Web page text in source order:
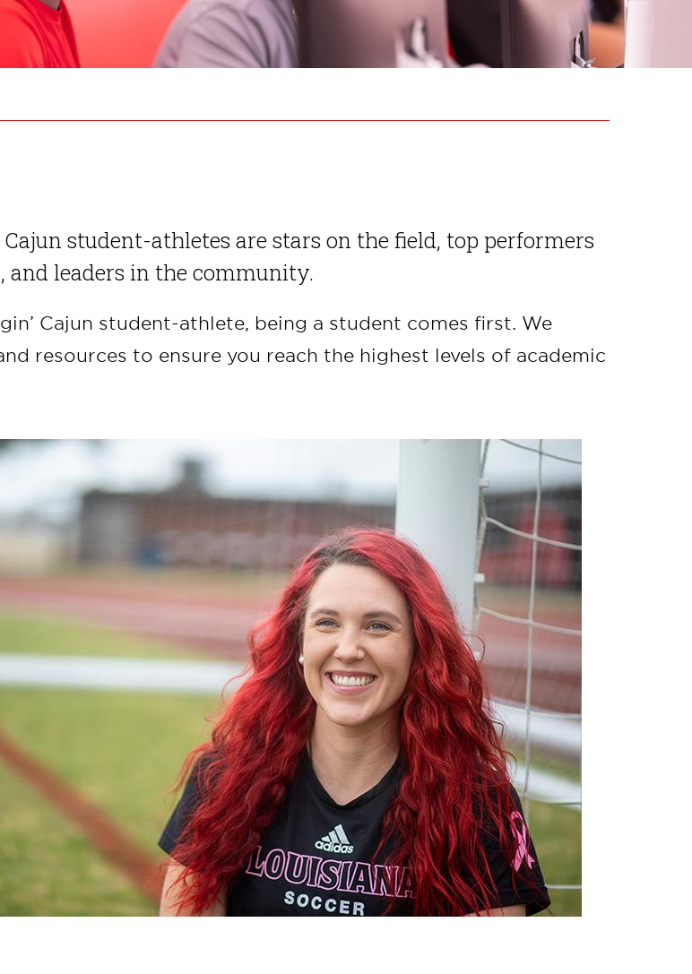
student-athletes are stars on the field, top performers
and leaders in the community.
Cajun student-athlete, being a student comes first. We
resources to ensure you reach the highest levels of academic